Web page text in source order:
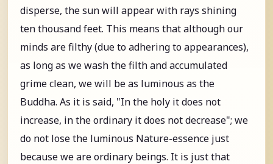
disperse, the sun will appear with rays shining
ten thousand feet. This means that although our
minds are filthy (due to adhering to appearances),
as long as we wash the filth and accumulated
grime clean, we will be as luminous as the
Buddha. As it is said, "In the holy it does not
increase, in the ordinary it does not decrease"; we
do not lose the luminous Nature-essence just
because we are ordinary beings. It is just that